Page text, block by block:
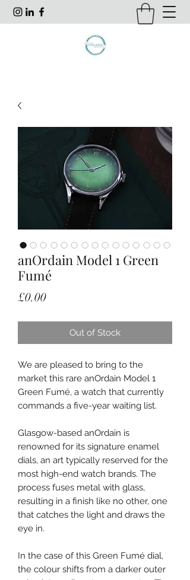
anOrdain Model 1 Green
Fumé
£0.00Price
Out of Stock
We are pleased to bring to the
market this rare anOrdain Model 1
Green Fumé, a watch that currently
commands a five-year waiting list.
Glasgow-based anOrdain is
renowned for its signature enamel
dials, an art typically reserved for the
most high-end watch brands. The
process fuses metal with glass,
resulting in a finish like no other, one
that catches the light and draws the
eye in.
In the case of this Green Fumé dial,
the colour shifts from a darker outer